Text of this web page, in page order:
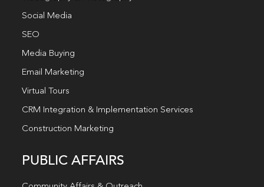
Social Media
SEO
Media Buying
Email Marketing
Virtual Tours
CRM Integration & Implementation Services
Construction Marketing
PUBLIC AFFAIRS